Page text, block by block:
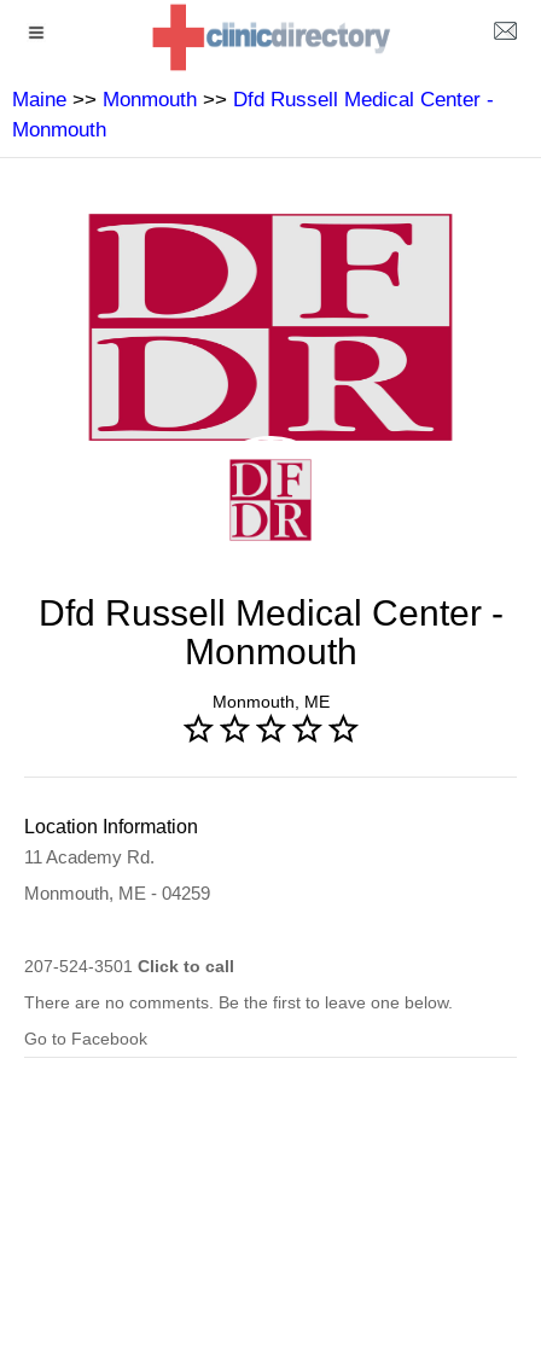
Maine >> Monmouth >> Dfd Russell Medical Center -
Monmouth
Dfd Russell Medical Center -
Monmouth
Monmouth, ME
Location Information
11 Academy Rd.
Monmouth, ME - 04259
207-524-3501 Click to call
There are no comments. Be the first to leave one below.
Go to Facebook